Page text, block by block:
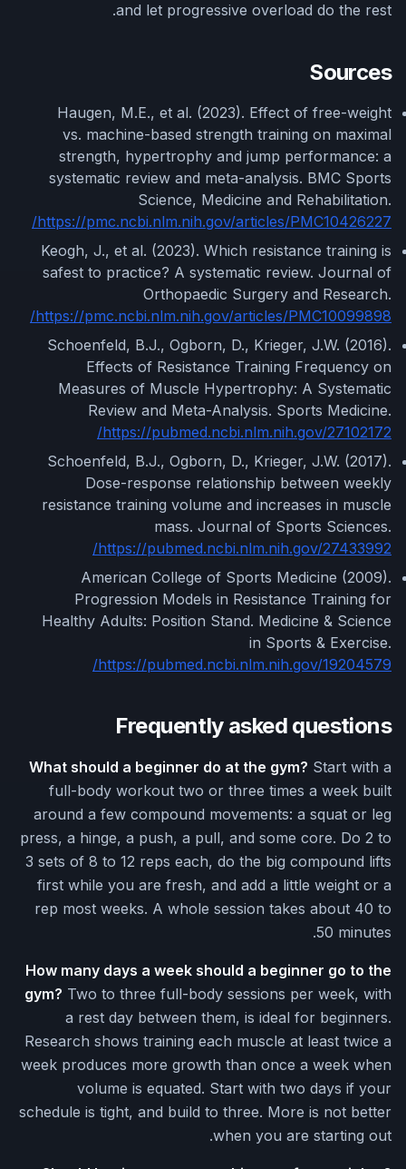
and let progressive overload do the rest.
Sources
Haugen, M.E., et al. (2023). Effect of free-weight
vs. machine-based strength training on maximal
strength, hypertrophy and jump performance: a
systematic review and meta-analysis. BMC Sports
Science, Medicine and Rehabilitation.
https://pmc.ncbi.nlm.nih.gov/articles/PMC10426227/
Keogh, J., et al. (2023). Which resistance training is
safest to practice? A systematic review. Journal of
Orthopaedic Surgery and Research.
https://pmc.ncbi.nlm.nih.gov/articles/PMC10099898/
Schoenfeld, B.J., Ogborn, D., Krieger, J.W. (2016).
Effects of Resistance Training Frequency on
Measures of Muscle Hypertrophy: A Systematic
Review and Meta-Analysis. Sports Medicine.
https://pubmed.ncbi.nlm.nih.gov/27102172/
Schoenfeld, B.J., Ogborn, D., Krieger, J.W. (2017).
Dose-response relationship between weekly
resistance training volume and increases in muscle
mass. Journal of Sports Sciences.
https://pubmed.ncbi.nlm.nih.gov/27433992/
American College of Sports Medicine (2009).
Progression Models in Resistance Training for
Healthy Adults: Position Stand. Medicine & Science
in Sports & Exercise.
https://pubmed.ncbi.nlm.nih.gov/19204579/
Frequently asked questions
What should a beginner do at the gym? Start with a
full-body workout two or three times a week built
around a few compound movements: a squat or leg
press, a hinge, a push, a pull, and some core. Do 2 to
3 sets of 8 to 12 reps each, do the big compound lifts
first while you are fresh, and add a little weight or a
rep most weeks. A whole session takes about 40 to
50 minutes.
How many days a week should a beginner go to the
gym? Two to three full-body sessions per week, with
a rest day between them, is ideal for beginners.
Research shows training each muscle at least twice a
week produces more growth than once a week when
volume is equated. Start with two days if your
schedule is tight, and build to three. More is not better
when you are starting out.